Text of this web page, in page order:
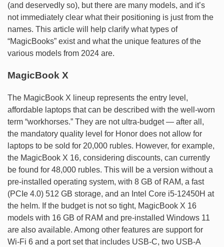
(and deservedly so), but there are many models, and it’s
not immediately clear what their positioning is just from the
names. This article will help clarify what types of
“MagicBooks” exist and what the unique features of the
various models from 2024 are.
MagicBook X
The MagicBook X lineup represents the entry level,
affordable laptops that can be described with the well-worn
term “workhorses.” They are not ultra-budget — after all,
the mandatory quality level for Honor does not allow for
laptops to be sold for 20,000 rubles. However, for example,
the MagicBook X 16, considering discounts, can currently
be found for 48,000 rubles. This will be a version without a
pre-installed operating system, with 8 GB of RAM, a fast
(PCIe 4.0) 512 GB storage, and an Intel Core i5-12450H at
the helm. If the budget is not so tight, MagicBook X 16
models with 16 GB of RAM and pre-installed Windows 11
are also available. Among other features are support for
Wi-Fi 6 and a port set that includes USB-C, two USB-A